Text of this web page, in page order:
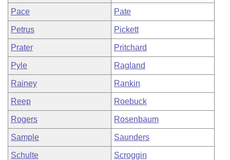
Pace Pate
Petrus Pickett
Prater Pritchard
Pyle Ragland
Rainey Rankin
Reep Roebuck
Rogers Rosenbaum
Sample Saunders
Schulte Scroggin